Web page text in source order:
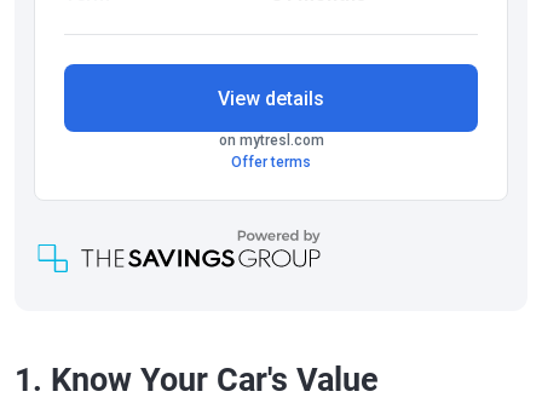
1. Know Your Car's Value